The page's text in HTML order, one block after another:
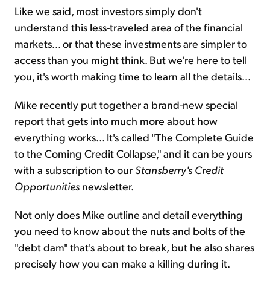
Like we said, most investors simply don't
understand this less-traveled area of the financial
markets... or that these investments are simpler to
access than you might think. But we're here to tell
you, it's worth making time to learn all the details...
Mike recently put together a brand-new special
report that gets into much more about how
everything works... It's called "The Complete Guide
to the Coming Credit Collapse," and it can be yours
with a subscription to our Stansberry's Credit
Opportunities newsletter.
Not only does Mike outline and detail everything
you need to know about the nuts and bolts of the
"debt dam" that's about to break, but he also shares
precisely how you can make a killing during it.